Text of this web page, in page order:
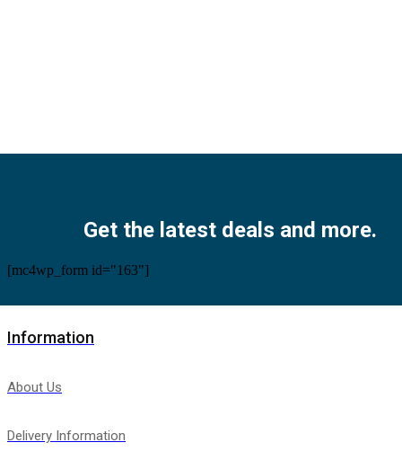
Get the latest deals and more.
[mc4wp_form id="163"]
Information
About Us
Delivery Information